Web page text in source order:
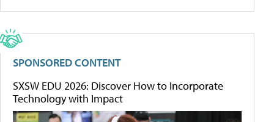
SPONSORED CONTENT
SXSW EDU 2026: Discover How to Incorporate
Technology with Impact